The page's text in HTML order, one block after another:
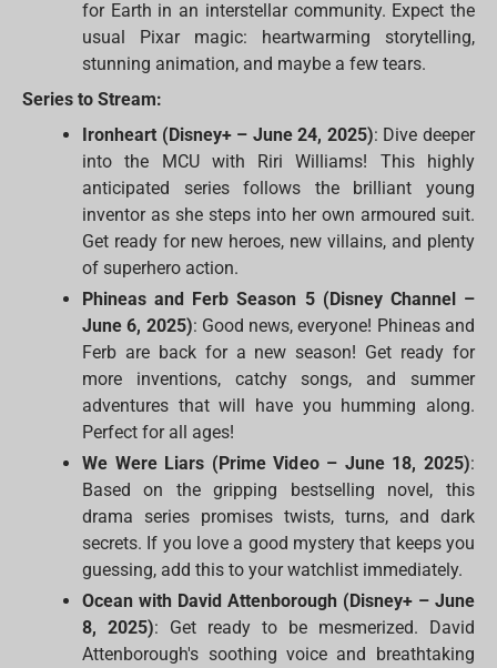
for Earth in an interstellar community. Expect the
usual Pixar magic: heartwarming storytelling,
stunning animation, and maybe a few tears.
Series to Stream:
Ironheart (Disney+ – June 24, 2025): Dive deeper
into the MCU with Riri Williams! This highly
anticipated series follows the brilliant young
inventor as she steps into her own armoured suit.
Get ready for new heroes, new villains, and plenty
of superhero action.
Phineas and Ferb Season 5 (Disney Channel –
June 6, 2025): Good news, everyone! Phineas and
Ferb are back for a new season! Get ready for
more inventions, catchy songs, and summer
adventures that will have you humming along.
Perfect for all ages!
We Were Liars (Prime Video – June 18, 2025):
Based on the gripping bestselling novel, this
drama series promises twists, turns, and dark
secrets. If you love a good mystery that keeps you
guessing, add this to your watchlist immediately.
Ocean with David Attenborough (Disney+ – June
8, 2025): Get ready to be mesmerized. David
Attenborough's soothing voice and breathtaking